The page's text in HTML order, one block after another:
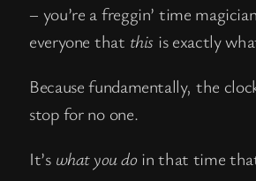
– you’re a freggin’ time
everyone that thisis exactly
Because fundamentally, the
stop for no one.
It’s what you doin that time